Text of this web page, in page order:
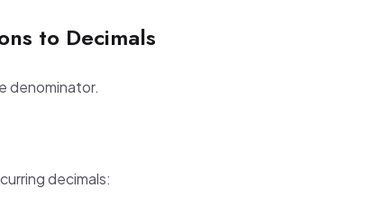
to Decimals
denominator.
decimals: